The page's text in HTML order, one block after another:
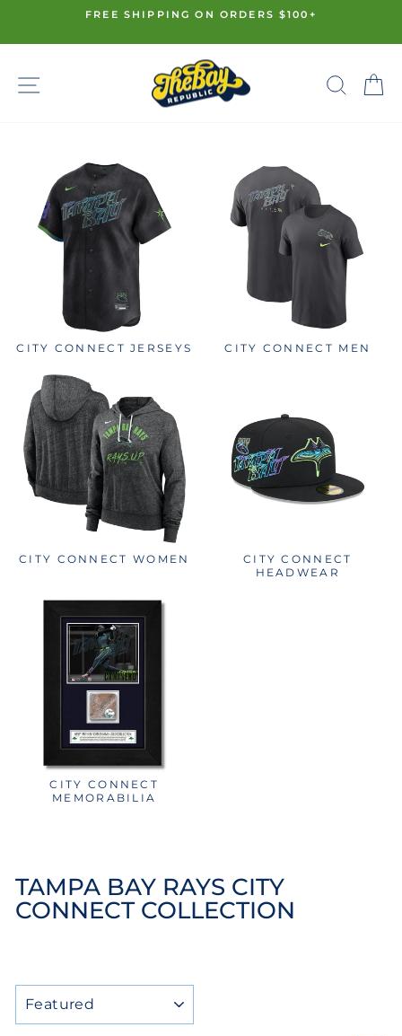
content
FREE SHIPPING ON ORDERS $100+
SITE NAVIGATION
CITY CONNECT JERSEYS CITY CONNECT MEN
CITY CONNECT WOMEN
CITY CONNECT
HEADWEAR
CITY CONNECT
MEMORABILIA
TAMPA BAY RAYS CITY
CONNECT COLLECTION